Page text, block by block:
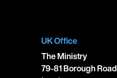
UK Office
The Ministry
79-81 Borough Road